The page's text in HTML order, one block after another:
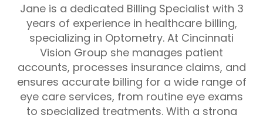
Jane is a dedicated Billing Specialist with 3
years of experience in healthcare billing,
specializing in Optometry. At Cincinnati
Vision Group she manages patient
accounts, processes insurance claims, and
ensures accurate billing for a wide range of
eye care services, from routine eye exams
to specialized treatments. With a strong